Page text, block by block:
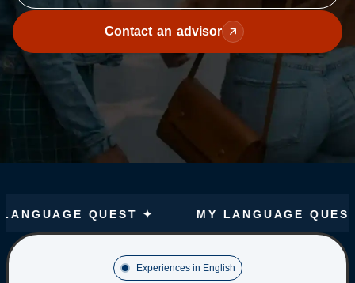
Contact an advisor
QUEST ✦ MY LANGUAGE QUEST ✦
Experiences in English